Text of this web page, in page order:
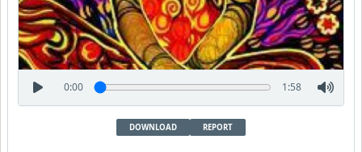
0:00 1:58
DOWNLOAD REPORT